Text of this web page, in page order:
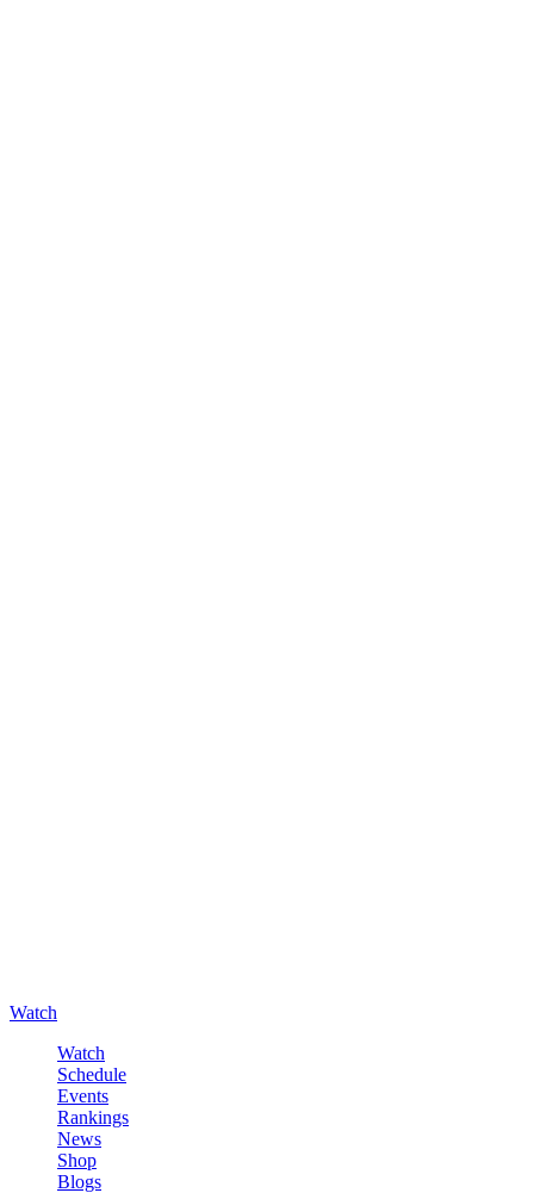
Watch
Watch
Schedule
Events
Rankings
News
Shop
Blogs